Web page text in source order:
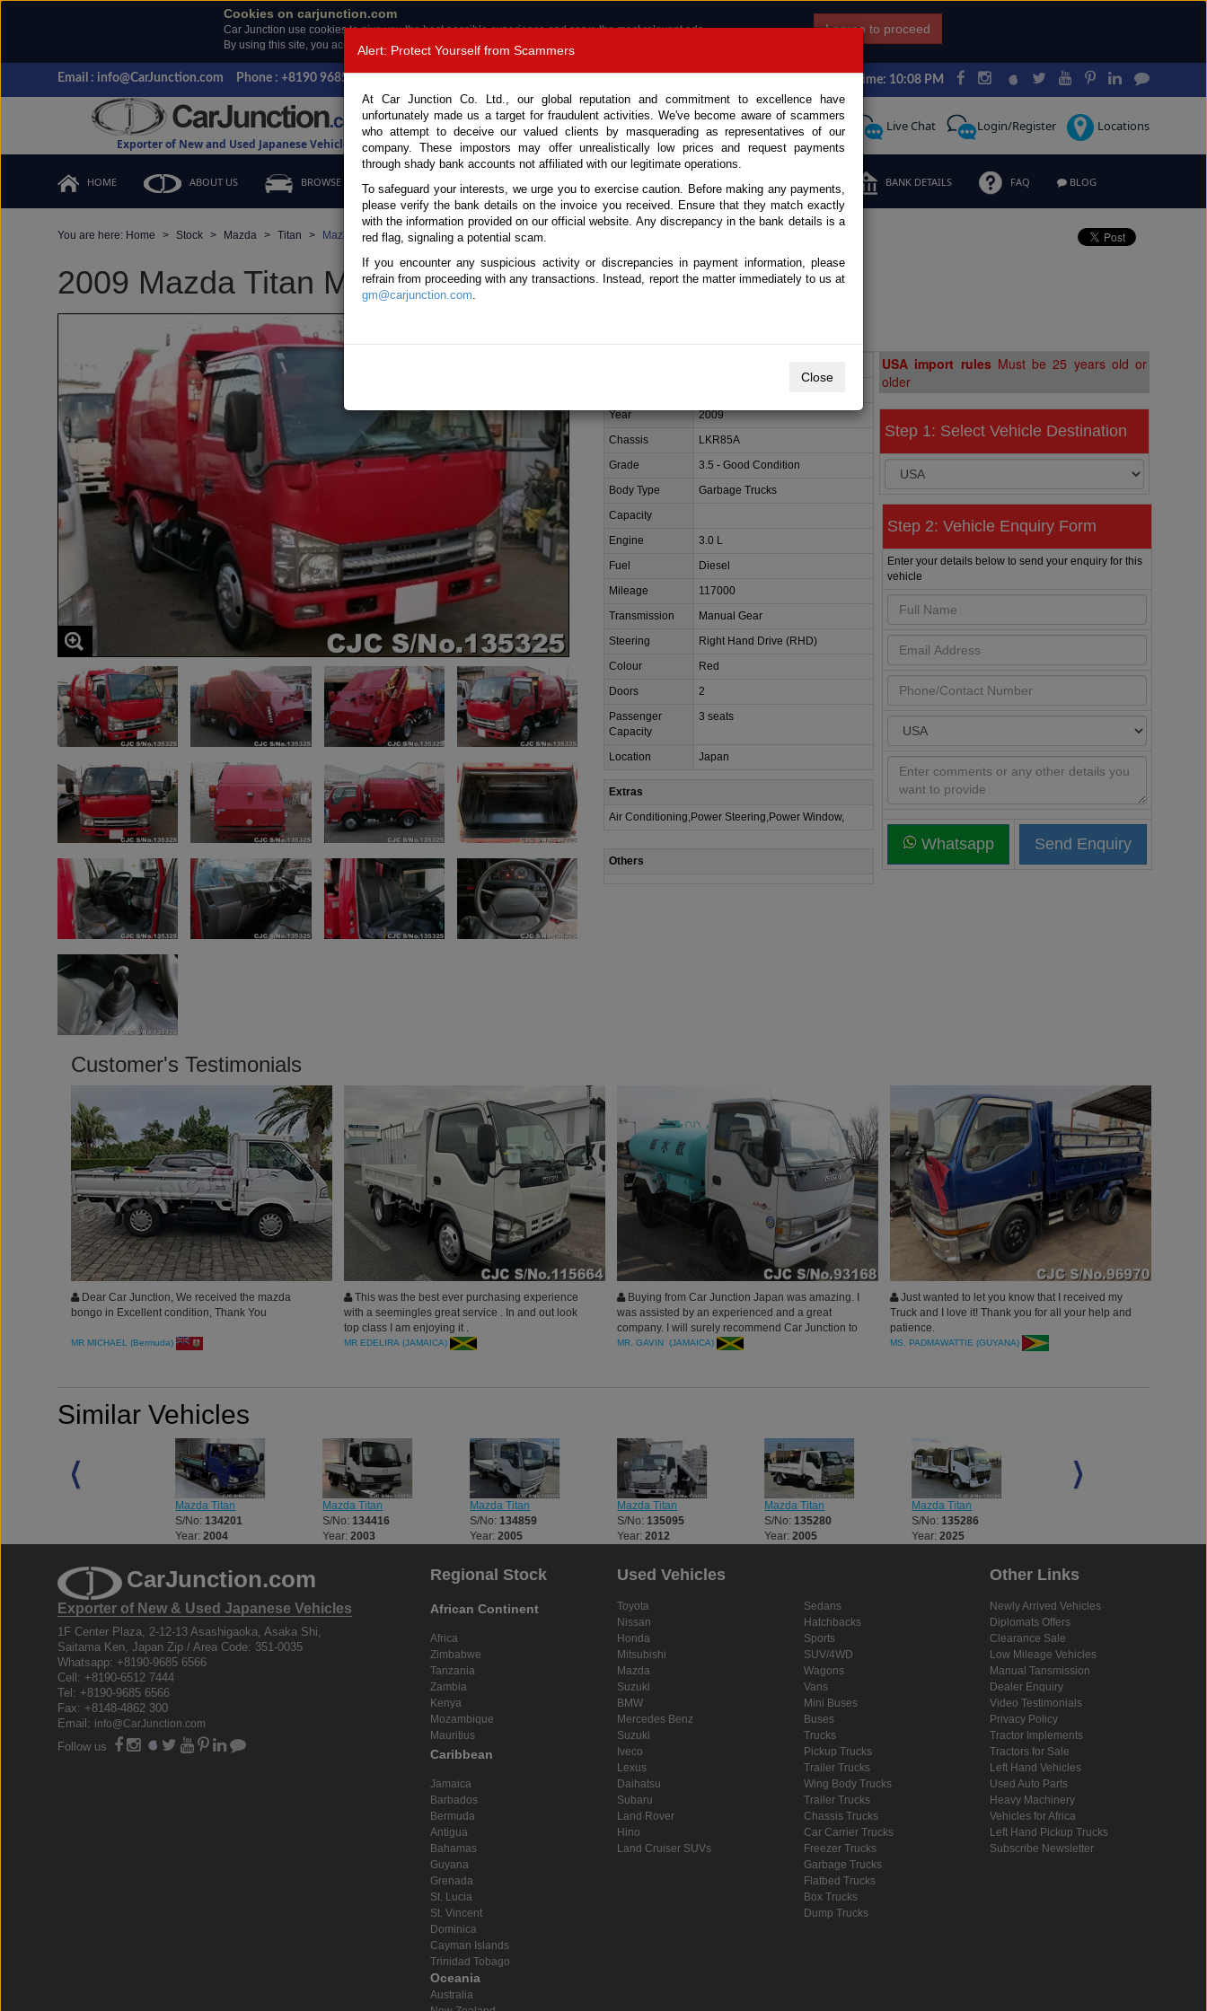
Cookies on carjunction.com
Car Junction use cookies to give you the best possible experience and serve the most relevant ads.
By using this site, you accept the use of cookies.
Read more .
I agree to proceed
Email : info@CarJunction.com Phone : +8190 9685 6566, +8180 1389 9048 Japan Time: 10:08 PM
Exporter of New and Used Japanese Vehicles
Call Request Live Chat Login/Register Locations
HOME ABOUT US BROWSE STOCK CONTACT US TESTIMONIALS ORDER BANK DETAILS FAQ BLOG
You are here: Home Stock Mazda Titan Mazda Titan 2009 (Stock No. 135325)
2009 Mazda Titan Manual 3.0L Garbage Truck for Sale
Year
2009
Chassis
LKR85A
Grade
3.5 - Good Condition
Body Type
Garbage Trucks
Capacity
Engine
3.0 L
Fuel
Diesel
Mileage
117000
Transmission
Manual Gear
Steering
Right Hand Drive (RHD)
Colour
Red
Doors
2
Passenger
Capacity
3 seats
Location Japan
Extras
Air Conditioning,Power Steering,Power Window,
Others
USA import rules Must be 25 years old or
older
Step 1: Select Vehicle Destination
Step 2: Vehicle Enquiry Form
Enter your details below to send your enquiry for this
vehicle
Whatsapp
Customer's Testimonials
Dear Car Junction, We received the mazda
bongo in Excellent condition, Thank You
MR MICHAEL (Bermuda)
This was the best ever purchasing experience
with a seemingles great service . In and out look
top class I am enjoying it .
MR EDELIRA (JAMAICA)
Buying from Car Junction Japan was amazing. I
was assisted by an experienced and a great
company. I will surely recommend Car Junction to
all Jamaica
MR. GAVIN (JAMAICA)
Just wanted to let you know that I received my
Truck and I love it! Thank you for all your help and
patience.
MS. PADMAWATTIE (GUYANA)
Similar Vehicles
Mazda Titan
S/No: 134201
Year:2004
Mazda Titan
S/No: 134416
Year:2003
Mazda Titan
S/No: 134859
Year:2005
Mazda Titan
S/No: 135095
Year:2012
Mazda Titan
S/No: 135280
Year:2005
Mazda Titan
S/No: 135286
Year:2025
CarJunction.com
Exporter of New & Used Japanese Vehicles
1F Center Plaza, 2-12-13 Asashigaoka, Asaka Shi,
Saitama Ken, Japan Zip / Area Code: 351-0035
Whatsapp: +8190-9685 6566
Cell: +8190-6512 7444
Tel: +8190-9685 6566
Fax: +8148-4862 300
Email: info@CarJunction.com
Follow us
Regional Stock
African Continent
Africa
Zimbabwe
Tanzania
Zambia
Kenya
Mozambique
Mauritius
Caribbean
Jamaica
Barbados
Bermuda
Antigua
Bahamas
Guyana
Grenada
St. Lucia
St. Vincent
Dominica
Cayman Islands
Trinidad Tobago
Oceania
Australia
Used Vehicles
Toyota
Nissan
Honda
Mitsubishi
Mazda
Suzuki
BMW
Mercedes Benz
Suzuki
Iveco
Lexus
Daihatsu
Subaru
Land Rover
Hino
Land Cruiser SUVs
Sedans
Hatchbacks
Sports
SUV/4WD
Wagons
Vans
Mini Buses
Buses
Trucks
Pickup Trucks
Trailer Trucks
Wing Body Trucks
Trailer Trucks
Chassis Trucks
Car Carrier Trucks
Freezer Trucks
Garbage Trucks
Flatbed Trucks
Box Trucks
Dump Trucks
Other Links
Newly Arrived Vehicles
Diplomats Offers
Clearance Sale
Low Mileage Vehicles
Manual Tansmission
Dealer Enquiry
Video Testimonials
Privacy Policy
Tractor Implements
Tractors for Sale
Left Hand Vehicles
Used Auto Parts
Heavy Machinery
Vehicles for Africa
Left Hand Pickup Trucks
Subscribe Newsletter
Alert: Protect Yourself from Scammers
At Car Junction Co. Ltd., our global reputation and commitment to excellence have
unfortunately made us a target for fraudulent activities. We've become aware of scammers
who attempt to deceive our valued clients by masquerading as representatives of our
company. These impostors may offer unrealistically low prices and request payments
through shady bank accounts not affiliated with our legitimate operations.
To safeguard your interests, we urge you to exercise caution. Before making any payments,
please verify the bank details on the invoice you received. Ensure that they match exactly
with the information provided on our official website. Any discrepancy in the bank details is a
red flag, signaling a potential scam.
If you encounter any suspicious activity or discrepancies in payment information, please
refrain from proceeding with any transactions. Instead, report the matter immediately to us at
gm@carjunction.com.
Close